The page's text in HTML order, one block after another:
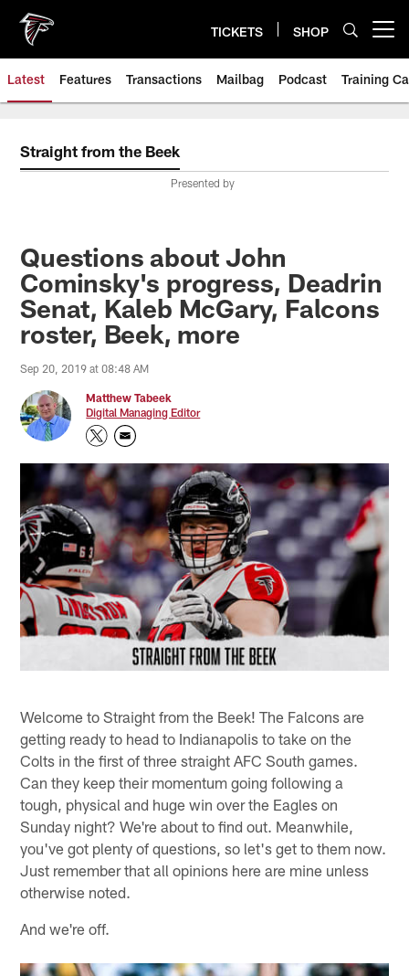
main
content
TICKETS SHOP
Latest Features Transactions Mailbag Podcast Training
Straight from the Beek
Presented by
Questions about John
Cominsky's progress, Deadrin
Senat, Kaleb McGary, Falcons
roster, Beek, more
Sep 20, 2019 at 08:48 AM
Matthew Tabeek
Digital Managing Editor
Welcome to Straight from the Beek! The Falcons are
getting ready to head to Indianapolis to take on the
Colts in the first of three straight AFC South games.
Can they keep their momentum going following a
tough, physical and huge win over the Eagles on
Sunday night? We're about to find out. Meanwhile,
you've got plenty of questions, so let's get to them now.
Just remember that all opinions here are mine unless
otherwise noted.
And we're off.